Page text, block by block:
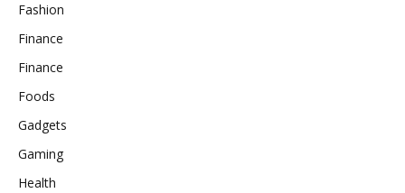
Fashion
Finance
Finance
Foods
Gadgets
Gaming
Health